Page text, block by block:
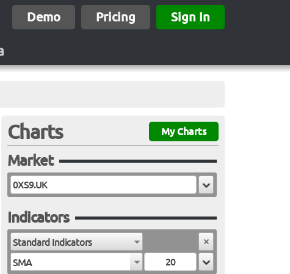
Demo Pricing Sign In
Charts My Charts
Market
Indicators
Standard Indicators
SMA